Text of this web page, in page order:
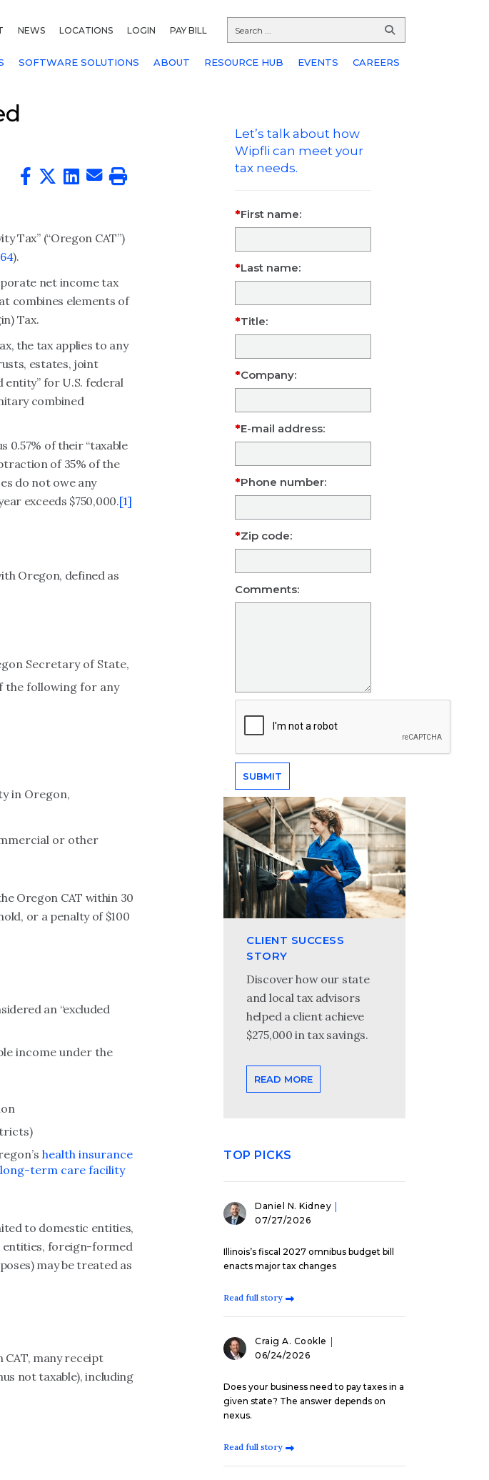
NEWS LOCATIONS LOGIN PAY BILL
SOFTWARE SOLUTIONS ABOUT RESOURCE HUB EVENTS CAREERS
Tax” (“Oregon CAT”)
).
net income tax
combines elements of
Tax.
the tax applies to any
estates, joint
entity” for U.S. federal
combined
0.57% of their “taxable
of 35% of the
do not owe any
exceeds $750,000.[1]
Oregon, defined as
Secretary of State,
the following for any
in Oregon,
or other
Oregon CAT within 30
or a penalty of $100
an “excluded
income under the
health insurance
term care facility
to domestic entities,
entities, foreign-formed
may be treated as
CAT, many receipt
not taxable), including
Let’s talk about how
Wipfli can meet your
tax needs.
First name:
Last name:
Title:
Company:
E-mail address:
Phone number:
Zip code:
Comments:
CLIENT SUCCESS
STORY
Discover how our state
and local tax advisors
helped a client achieve
$275,000 in tax savings.
READ MORE
TOP PICKS
Daniel N. Kidney
07/27/2026
Illinois’s fiscal 2027 omnibus budget bill
enacts major tax changes
Read full story
Craig A. Cookle
06/24/2026
Does your business need to pay taxes in a
given state? The answer depends on
nexus.
Read full story